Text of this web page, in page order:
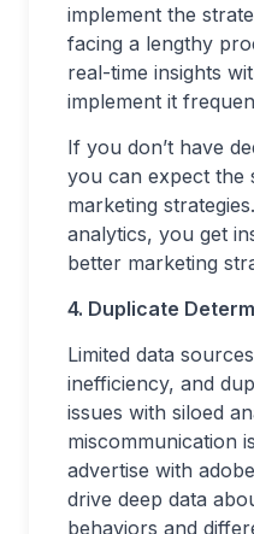
implement the
facing a lengthy
real-time insights
implement it
If you don’t have
you can expect the
marketing
analytics, you get
better marketing
4. Duplicate
Limited data
inefficiency, and
issues with siloed
miscommunication
advertise with
drive deep data
behaviors and